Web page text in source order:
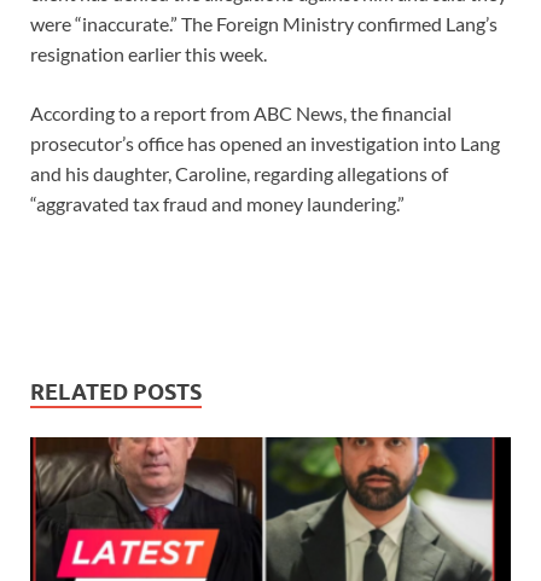
were “inaccurate.” The Foreign Ministry confirmed Lang’s
resignation earlier this week.
According to a report from ABC News, the financial
prosecutor’s office has opened an investigation into Lang
and his daughter, Caroline, regarding allegations of
“aggravated tax fraud and money laundering.”
RELATED POSTS